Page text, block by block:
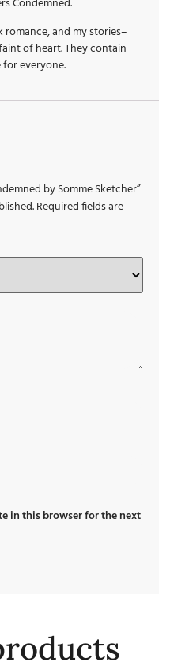
Condemned.
and my stories–
of heart. They contain
for everyone.
by Somme Sketcher”
Required fields are
in this browser for the next